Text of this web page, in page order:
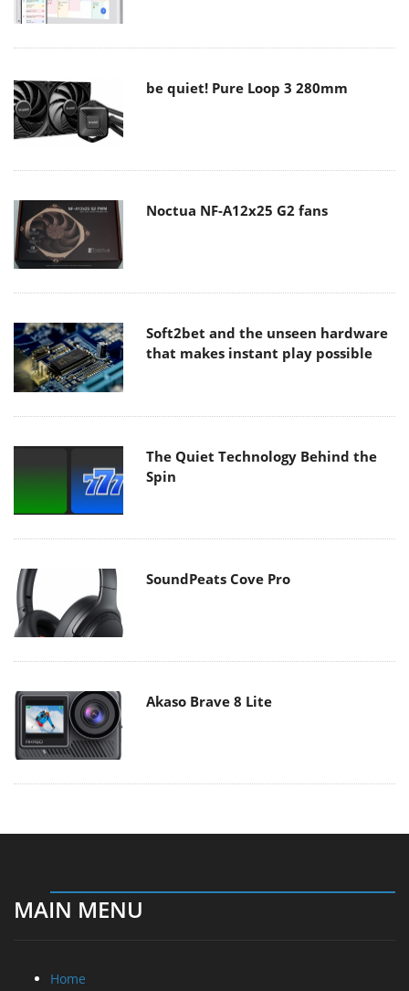
be quiet! Pure Loop 3 280mm
Noctua NF-A12x25 G2 fans
Soft2bet and the unseen hardware
that makes instant play possible
The Quiet Technology Behind the
Spin
SoundPeats Cove Pro
Akaso Brave 8 Lite
MAIN MENU
Home